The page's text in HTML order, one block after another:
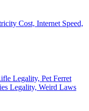
Cost, Internet Speed,
Legality, Pet Ferret
Legality, Weird Laws